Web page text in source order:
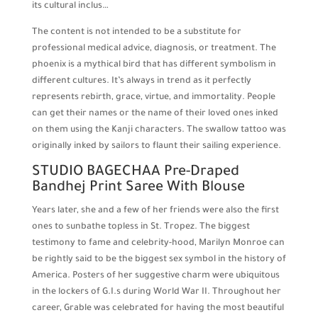
its cultural inclus…
The content is not intended to be a substitute for
professional medical advice, diagnosis, or treatment. The
phoenix is a mythical bird that has different symbolism in
different cultures. It’s always in trend as it perfectly
represents rebirth, grace, virtue, and immortality. People
can get their names or the name of their loved ones inked
on them using the Kanji characters. The swallow tattoo was
originally inked by sailors to flaunt their sailing experience.
STUDIO BAGECHAA Pre-Draped
Bandhej Print Saree With Blouse
Years later, she and a few of her friends were also the first
ones to sunbathe topless in St. Tropez. The biggest
testimony to fame and celebrity-hood, Marilyn Monroe can
be rightly said to be the biggest sex symbol in the history of
America. Posters of her suggestive charm were ubiquitous
in the lockers of G.I.s during World War II. Throughout her
career, Grable was celebrated for having the most beautiful